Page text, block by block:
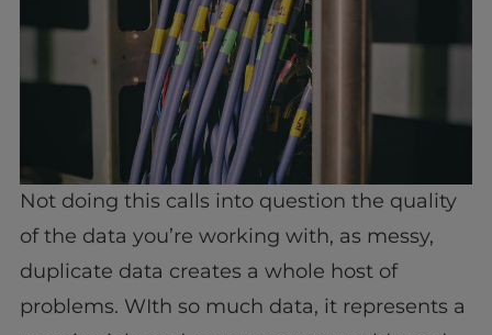
Not doing this calls into question the quality
of the data you’re working with, as messy,
duplicate data creates a whole host of
problems. WIth so much data, it represents a